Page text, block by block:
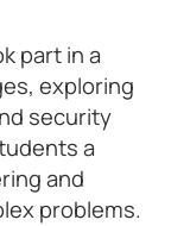
part in a
exploring
security
a
and
problems.